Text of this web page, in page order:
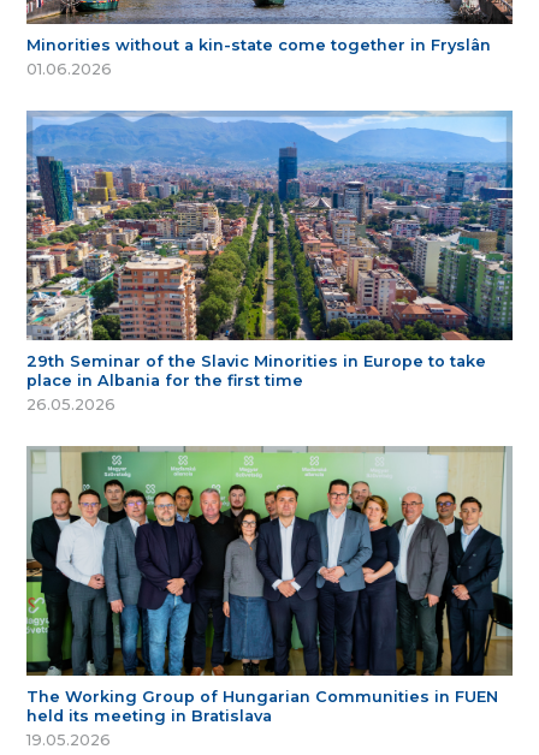
Minorities without a kin-state come together in Fryslân
01.06.2026
29th Seminar of the Slavic Minorities in Europe to take
place in Albania for the first time
26.05.2026
The Working Group of Hungarian Communities in FUEN
held its meeting in Bratislava
19.05.2026